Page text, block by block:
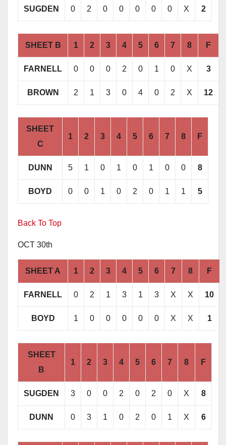
SUGDEN 0 2 0 0 0 0 0 X 2
SHEET B 1 2 3 4 5 6 7 8 F
FARNELL 0 0 0 2 0 1 0 X 3
BROWN 2 1 3 0 4 0 2 X 12
SHEET
C
1 2 3 4 5 6 7 8 F
DUNN 5 1 0 1 0 1 0 0 8
BOYD 0 0 1 0 2 0 1 1 5
Back To Top
OCT 30th
SHEET A 1 2 3 4 5 6 7 8 F
FARNELL 0 2 1 3 1 3 X X 10
BOYD 1 0 0 0 0 0 X X 1
SHEET
B
1 2 3 4 5 6 7 8 F
SUGDEN 3 0 0 2 0 2 0 X 8
DUNN 0 3 1 0 2 0 1 X 6